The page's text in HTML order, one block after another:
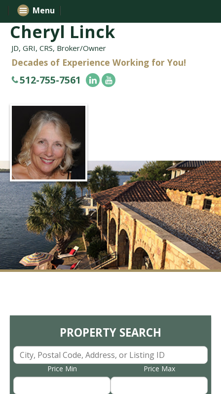
Cheryl Linck
JD, GRI, CRS, Broker/Owner
Decades of Experience Working for You!
512-755-7561
PROPERTY SEARCH
Price Min Price Max
Menu